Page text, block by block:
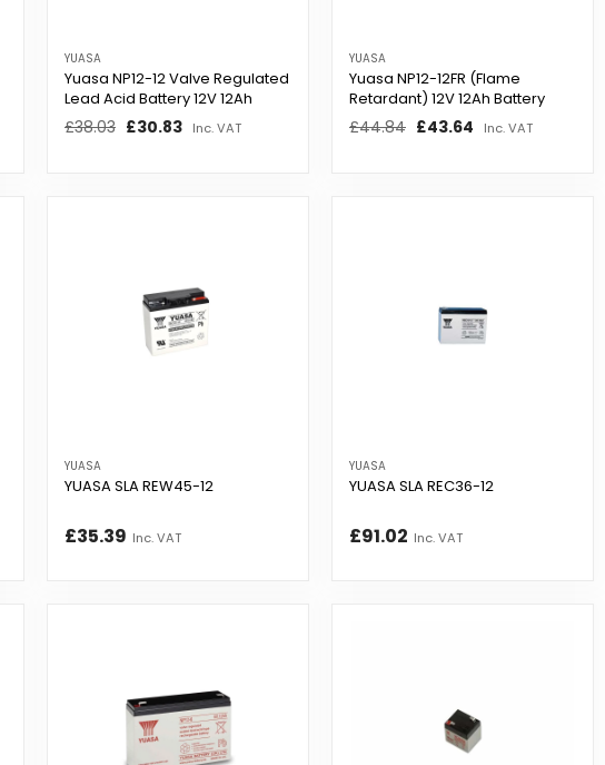
YUASA
Yuasa NP12-12 Valve Regulated
Lead Acid Battery 12V 12Ah
Regular
£38.03 Sale
£30.83 Inc. VAT
YUASA
Yuasa NP12-12FR (Flame
Retardant) 12V 12Ah Battery
Regular
£44.84 Sale
£43.64 Inc. VAT
YUASA
YUASA SLA REW45-12
£35.39 Inc. VAT
YUASA
YUASA SLA REC36-12
£91.02 Inc. VAT